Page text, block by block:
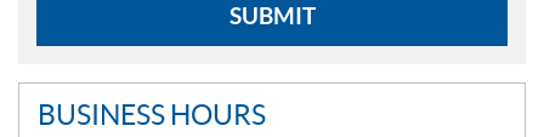
SUBMIT
BUSINESS HOURS